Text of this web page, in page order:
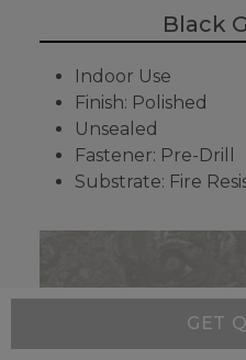
GET
Black
Indoor Use
Finish: Polished
Unsealed
Fastener: Pre-Drill
Substrate: Fire